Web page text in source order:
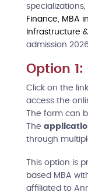
Finance
MBA
Infrastructure
admission 2026.
Option
Click on the link
access the
The form can
The
through
This option is
based MBA
affiliated to